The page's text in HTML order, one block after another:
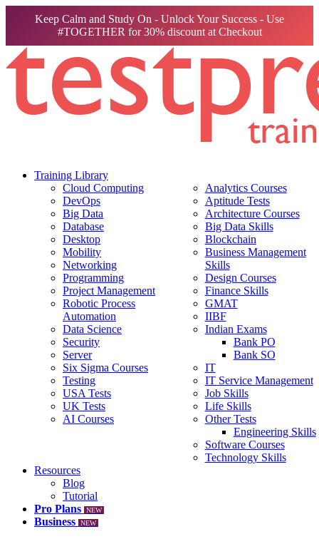
Keep Calm and Study On - Unlock Your Success - Use
#TOGETHER for 30% discount at Checkout
Training Library
Cloud Computing
DevOps
Big Data
Database
Desktop
Mobility
Networking
Programming
Project Management
Robotic Process
Automation
Data Science
Security
Server
Six Sigma Courses
Testing
USA Tests
UK Tests
AI Courses
Analytics Courses
Aptitude Tests
Architecture Courses
Big Data Skills
Blockchain
Business Management
Skills
Design Courses
Finance Skills
GMAT
IIBF
Indian Exams
Bank PO
Bank SO
IT
IT Service Management
Job Skills
Life Skills
Other Tests
Engineering Skills
Software Courses
Technology Skills
Resources
Blog
Tutorial
Pro Plans
NEW
Business NEW